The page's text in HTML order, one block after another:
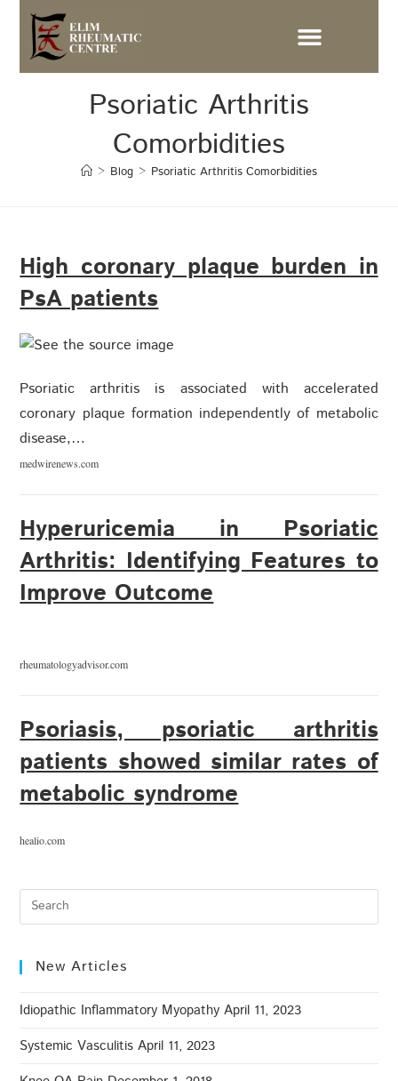
Psoriatic Arthritis
Comorbidities
> Blog > Psoriatic Arthritis Comorbidities
High coronary plaque burden in
PsA patients
Psoriatic arthritis is associated with accelerated
coronary plaque formation independently of metabolic
disease,…
medwirenews.com
Hyperuricemia in Psoriatic
Arthritis: Identifying Features to
Improve Outcome
rheumatologyadvisor.com
Psoriasis, psoriatic arthritis
patients showed similar rates of
metabolic syndrome
healio.com
New Articles
Idiopathic Inflammatory Myopathy April 11, 2023
Systemic Vasculitis April 11, 2023